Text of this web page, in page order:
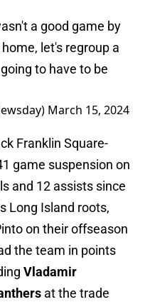
a good game by
let's regroup a
to have to be
March 15, 2024
Franklin Square-
game suspension on
and 12 assists since
Long Island roots,
on their offseason
the team in points
Vladamir
at the trade